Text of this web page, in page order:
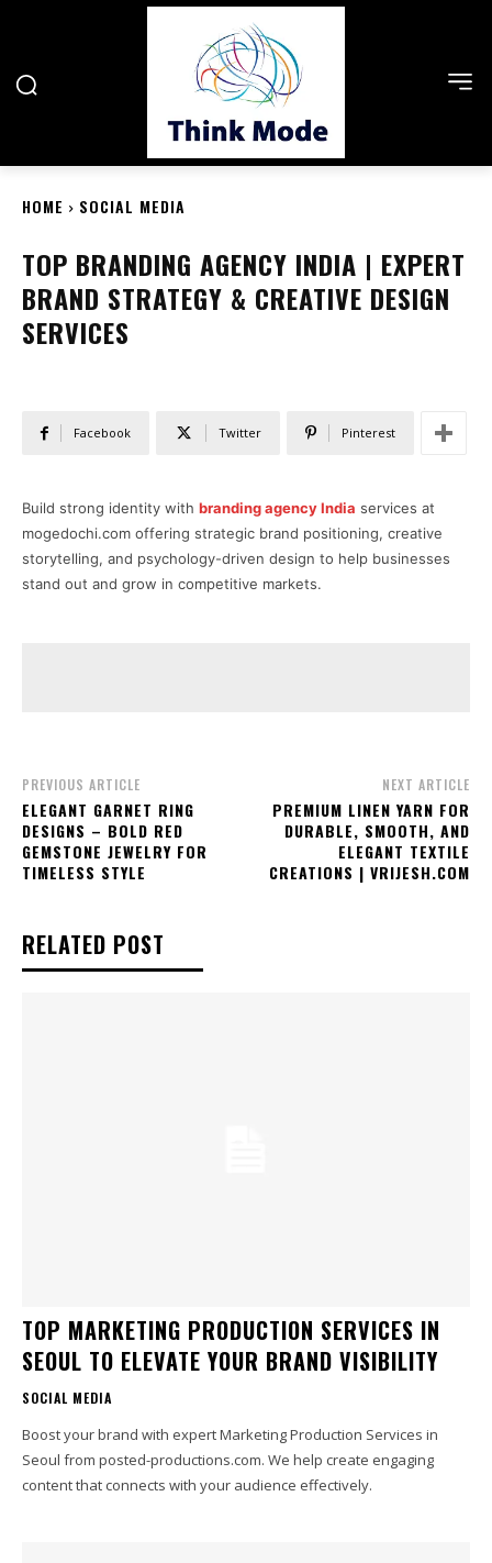
HOME SOCIAL MEDIA
TOP BRANDING AGENCY INDIA | EXPERT
BRAND STRATEGY & CREATIVE DESIGN
SERVICES
Facebook Twitter Pinterest
Build strong identity with branding agency India services at
mogedochi.com offering strategic brand positioning, creative
storytelling, and psychology-driven design to help businesses
stand out and grow in competitive markets.
PREVIOUS ARTICLE
ELEGANT GARNET RING
DESIGNS – BOLD RED
GEMSTONE JEWELRY FOR
TIMELESS STYLE
NEXT ARTICLE
PREMIUM LINEN YARN FOR
DURABLE, SMOOTH, AND
ELEGANT TEXTILE
CREATIONS | VRIJESH.COM
RELATED POST
TOP MARKETING PRODUCTION SERVICES IN
SEOUL TO ELEVATE YOUR BRAND VISIBILITY
SOCIAL MEDIA
Boost your brand with expert Marketing Production Services in
Seoul from posted-productions.com. We help create engaging
content that connects with your audience effectively.